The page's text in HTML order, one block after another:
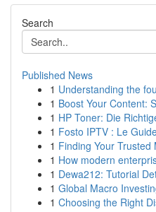
Search
Published News
1 Understanding the
1 Boost Your Content:
1 HP Toner: Die
1 Fosto IPTV : Le
1 Finding Your Trusted
1 How modern
1 Dewa212: Tutorial
1 Global Macro
1 Choosing the Right